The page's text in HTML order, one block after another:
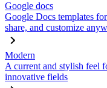
Google docs
Google Docs templates
share, and customize
Modern
A current and stylish feel
innovative fields